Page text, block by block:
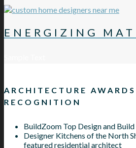
ENERGIZING
ARCHITECTURE
RECOGNITION
BuildZoom Top Design and
Designer Kitchens of the North
featured residential architect